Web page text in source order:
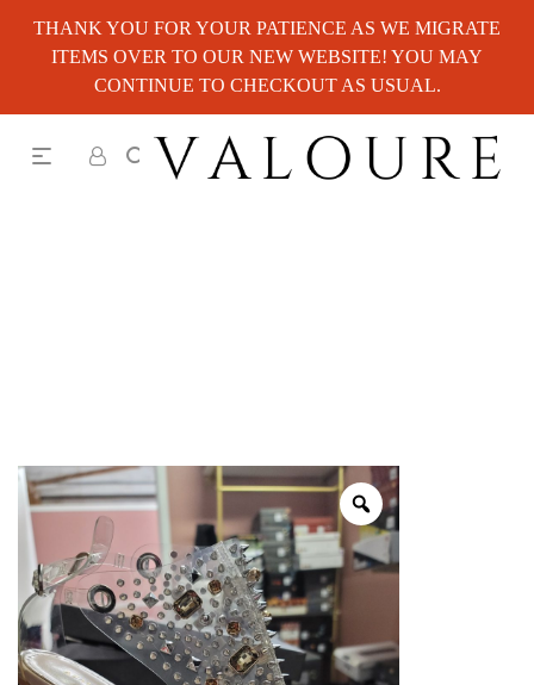
THANK YOU FOR YOUR PATIENCE AS WE MIGRATE
ITEMS OVER TO OUR NEW WEBSITE! YOU MAY
CONTINUE TO CHECKOUT AS USUAL.